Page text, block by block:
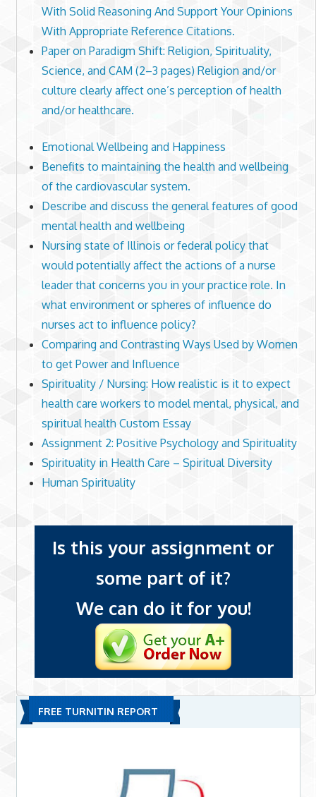
With Solid Reasoning And Support Your Opinions
With Appropriate Reference Citations.
Paper on Paradigm Shift: Religion, Spirituality,
Science, and CAM (2–3 pages) Religion and/or
culture clearly affect one’s perception of health
and/or healthcare.
Emotional Wellbeing and Happiness
Benefits to maintaining the health and wellbeing
of the cardiovascular system.
Describe and discuss the general features of good
mental health and wellbeing
Nursing state of Illinois or federal policy that
would potentially affect the actions of a nurse
leader that concerns you in your practice role. In
what environment or spheres of influence do
nurses act to influence policy?
Comparing and Contrasting Ways Used by Women
to get Power and Influence
Spirituality / Nursing: How realistic is it to expect
health care workers to model mental, physical, and
spiritual health Custom Essay
Assignment 2: Positive Psychology and Spirituality
Spirituality in Health Care – Spiritual Diversity
Human Spirituality
Is this your assignment or
some part of it?
We can do it for you!
FREE TURNITIN REPORT